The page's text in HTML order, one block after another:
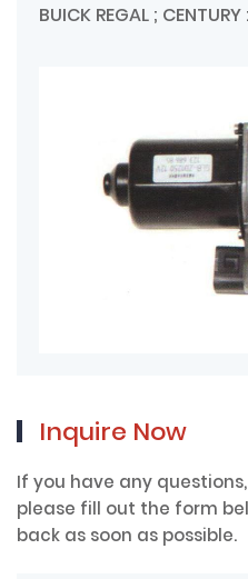
BUICK REGAL ;
Inquire Now
If you have any
please fill out the form
back as soon as possible.